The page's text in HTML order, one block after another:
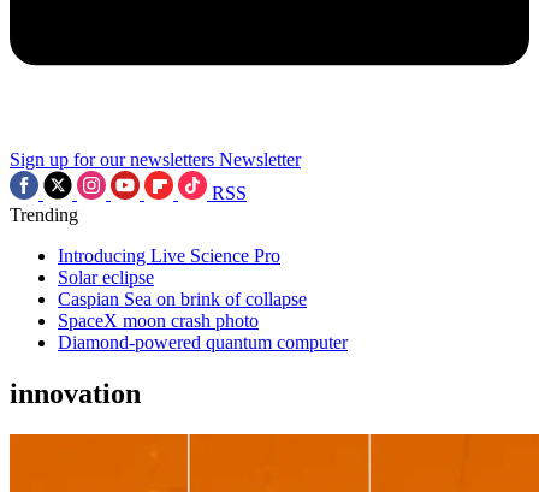
Sign up for our newsletters Newsletter
RSS
Trending
Introducing Live Science Pro
Solar eclipse
Caspian Sea on brink of collapse
SpaceX moon crash photo
Diamond-powered quantum computer
innovation